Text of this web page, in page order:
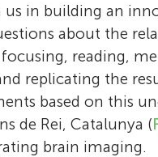
Rainbow
The primary authors
year of high
names are Berta
Macarena
Pau Rodrigo,
Flutre
One day, I learned
contains
chunks of DNA
being the
be involved in
Bonnefond
interested in how
Sescousse
interested in how
the context of
attitudes towards
Riboli-Sasco
am a researcher in
I try to
concepts in
Are you
15
in building an
about the
reading,
replicating the
based on this
de Rei, Catalunya (
brain imaging.